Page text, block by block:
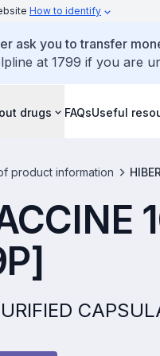
How to identify
ask you to transfer
at 1799 if you are
drugs FAQsUseful
product information